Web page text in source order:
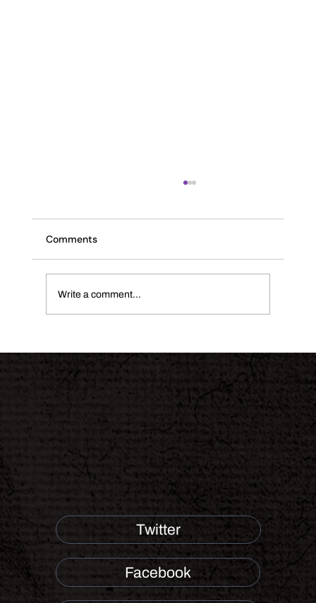
The INK Journal
Comments
Write a comment...
Facebook
Twitter